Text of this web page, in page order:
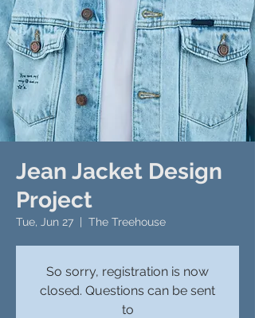
Jean Jacket Design
Project
Tue, Jun 27 The Treehouse
So sorry, registration is now
closed. Questions can be sent
to